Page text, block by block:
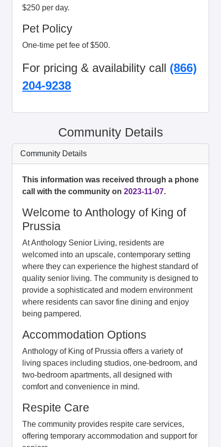
$250 per day.
Pet Policy
One-time pet fee of $500.
For pricing & availability call (866)
204-9238
Community Details
Community Details
This information was received through a phone
call with the community on 2023-11-07.
Welcome to Anthology of King of
Prussia
At Anthology Senior Living, residents are
welcomed into an upscale, contemporary setting
where they can experience the highest standard of
quality senior living. The community is designed to
provide a sophisticated and modern environment
where residents can savor fine dining and enjoy
being pampered.
Accommodation Options
Anthology of King of Prussia offers a variety of
living spaces including studios, one-bedroom, and
two-bedroom apartments, all designed with
comfort and convenience in mind.
Respite Care
The community provides respite care services,
offering temporary accommodation and support for